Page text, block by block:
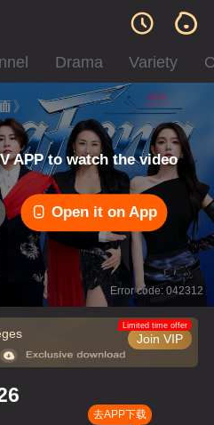
Drama Variety
APP to watch the video
Open it on App
Error code: 042312
Join VIP
Limited time offer
去APP下载